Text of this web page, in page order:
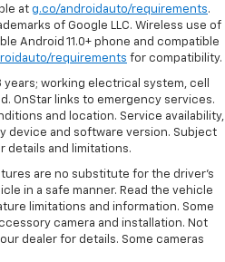
at g.co/androidauto/requirements.
of Google LLC. Wireless use of
Android 11.0+ phone and compatible
requirements for compatibility.
working electrical system, cell
OnStar links to emergency services.
and location. Service availability,
device and software version. Subject
details and limitations.
are no substitute for the driver’s
in a safe manner. Read the vehicle
limitations and information. Some
camera and installation. Not
dealer for details. Some cameras